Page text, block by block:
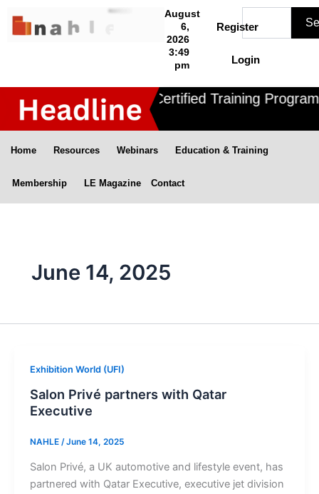
August
6,
2026
3:49
pm
Register
Login
Nahle offers 3 Certified Training
Home Resources Webinars Education & Training
Membership LE Magazine Contact
June 14, 2025
Exhibition World (UFI)
Salon Privé partners with Qatar
Executive
NAHLE /June 14, 2025
Salon Privé, a UK automotive and lifestyle event, has
partnered with Qatar Executive, executive jet division